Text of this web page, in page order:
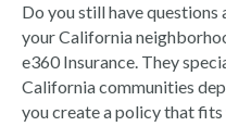
Do you still have
your California
e360 Insurance. They
California communities
you create a policy that